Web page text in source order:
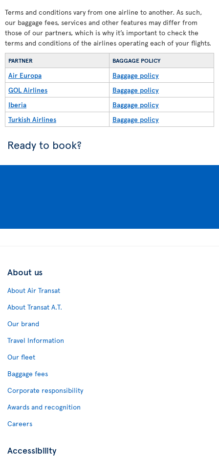
Terms and conditions vary from one airline to another. As such,
our baggage fees, services and other features may differ from
those of our partners, which is why it’s important to check the
terms and conditions of the airlines operating each of your flights.
PARTNER BAGGAGE POLICY
Air Europa
Baggage policy
GOL Airlines
Baggage policy
Iberia
Baggage policy
Turkish Airlines
Baggage policy
Ready to book?
About us
About Air Transat
About Transat A.T.
Our brand
Travel Information
Our fleet
Baggage fees
Corporate responsibility
Awards and recognition
Careers
Accessibility